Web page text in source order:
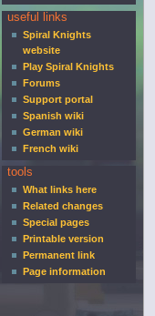
useful links
Spiral Knights
website
Play Spiral Knights
Forums
Support portal
Spanish wiki
German wiki
French wiki
tools
What links here
Related changes
Special pages
Printable version
Permanent link
Page information